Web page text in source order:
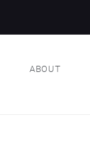
ABOUT